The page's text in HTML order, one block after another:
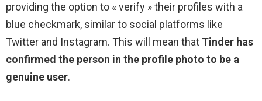
providing the option to « verify » their profiles with a
blue checkmark, similar to social platforms like
Twitter and Instagram. This will mean that Tinder has
confirmed the person in the profile photo to be a
genuine user.